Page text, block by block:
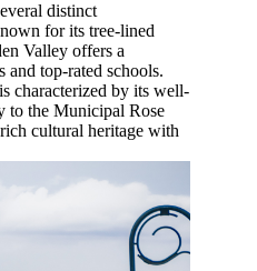
distinct
for its tree-lined
Valley offers a
top-rated schools.
characterized by its well-
to the Municipal Rose
cultural heritage with